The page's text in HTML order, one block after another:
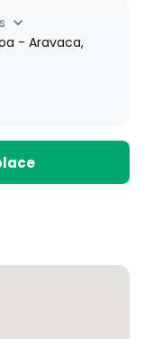
- Aravaca,